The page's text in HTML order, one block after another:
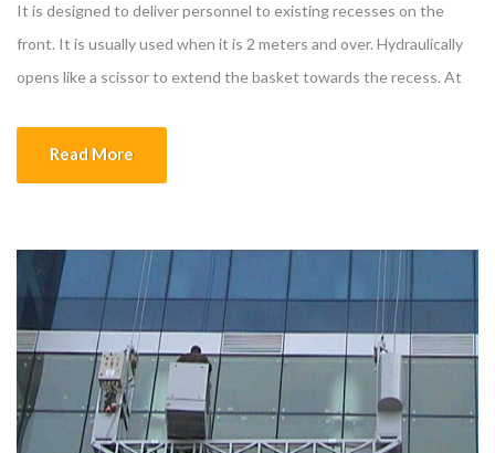
It is designed to deliver personnel to existing recesses on the
front. It is usually used when it is 2 meters and over. Hydraulically
opens like a scissor to extend the basket towards the recess. At
Read More